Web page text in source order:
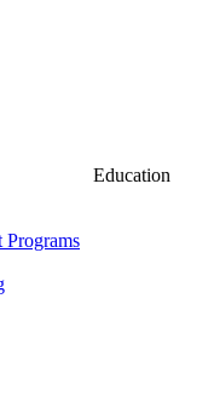
Education
Programs